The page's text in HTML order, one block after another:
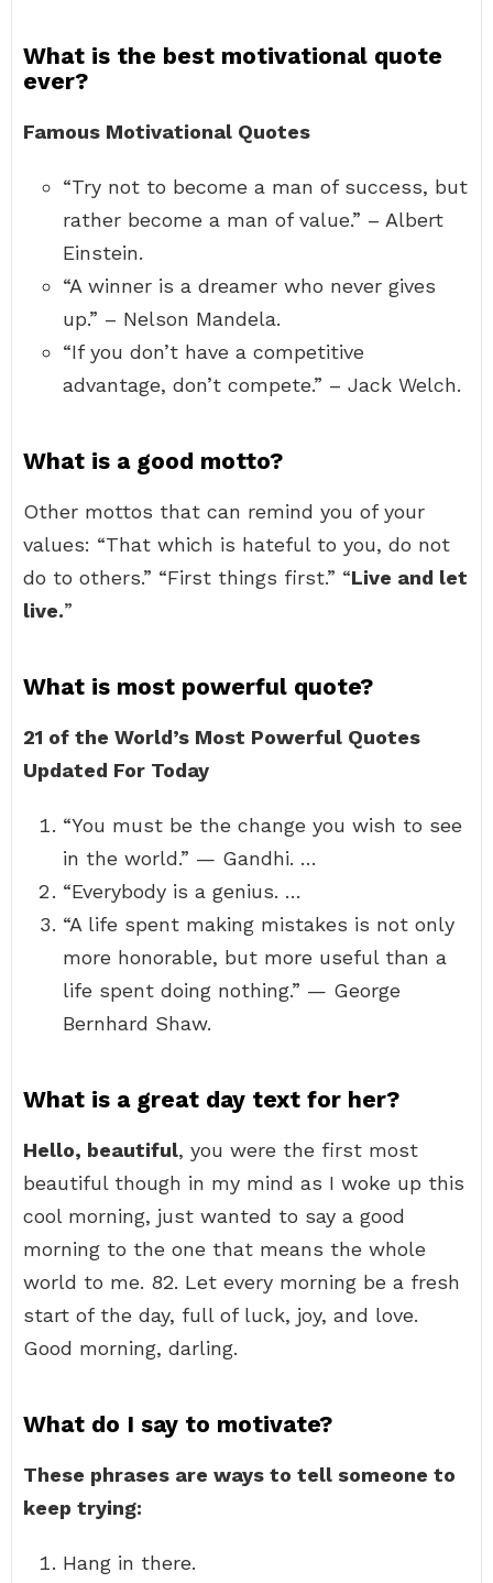
What is the best motivational quote
ever?
Famous Motivational Quotes
“Try not to become a man of success, but
rather become a man of value.” – Albert
Einstein.
“A winner is a dreamer who never gives
up.” – Nelson Mandela.
“If you don’t have a competitive
advantage, don’t compete.” – Jack Welch.
What is a good motto?
Other mottos that can remind you of your
values: “That which is hateful to you, do not
do to others.” “First things first.” “Live and let
live.”
What is most powerful quote?
21 of the World’s Most Powerful Quotes
Updated For Today
“You must be the change you wish to see
in the world.” — Gandhi. …
“Everybody is a genius. …
“A life spent making mistakes is not only
more honorable, but more useful than a
life spent doing nothing.” — George
Bernhard Shaw.
What is a great day text for her?
Hello, beautiful, you were the first most
beautiful though in my mind as I woke up this
cool morning, just wanted to say a good
morning to the one that means the whole
world to me. 82. Let every morning be a fresh
start of the day, full of luck, joy, and love.
Good morning, darling.
What do I say to motivate?
These phrases are ways to tell someone to
keep trying:
Hang in there.